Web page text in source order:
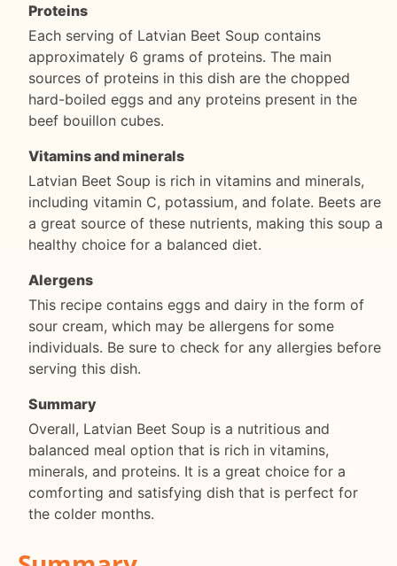
Proteins
Each serving of Latvian Beet Soup contains
approximately 6 grams of proteins. The main
sources of proteins in this dish are the chopped
hard-boiled eggs and any proteins present in the
beef bouillon cubes.
Vitamins and minerals
Latvian Beet Soup is rich in vitamins and minerals,
including vitamin C, potassium, and folate. Beets are
a great source of these nutrients, making this soup a
healthy choice for a balanced diet.
Alergens
This recipe contains eggs and dairy in the form of
sour cream, which may be allergens for some
individuals. Be sure to check for any allergies before
serving this dish.
Summary
Overall, Latvian Beet Soup is a nutritious and
balanced meal option that is rich in vitamins,
minerals, and proteins. It is a great choice for a
comforting and satisfying dish that is perfect for
the colder months.